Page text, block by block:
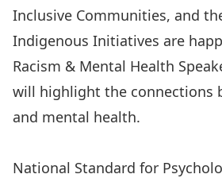
Inclusive Communities, and
Indigenous Initiatives are
Racism & Mental Health
will highlight the connections
and mental health.
National Standard for